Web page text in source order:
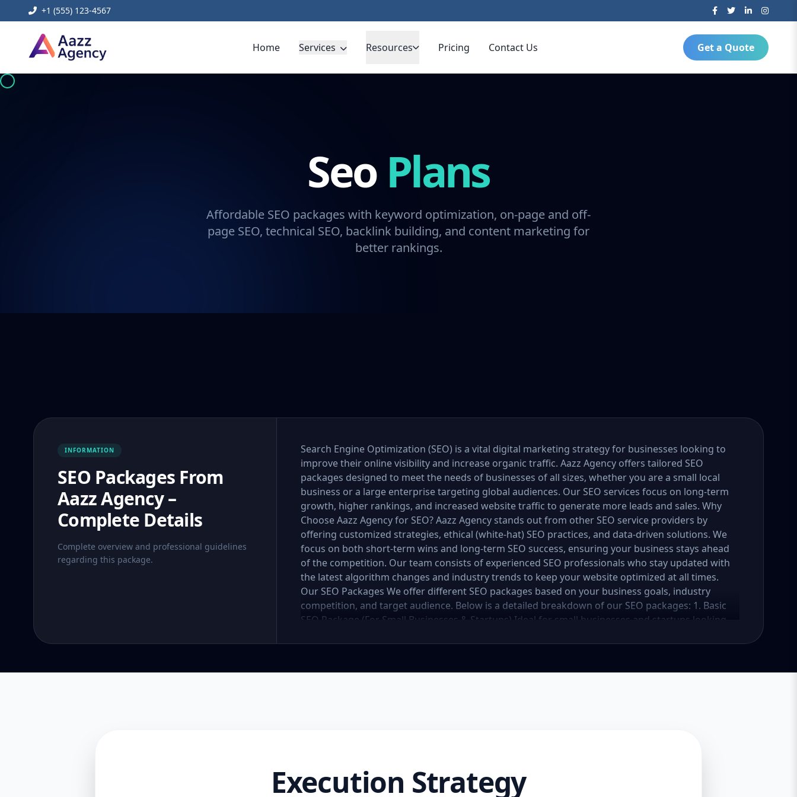
+1 (555) 123-4567
Home Services Resources Pricing Contact Us Get a Quote
Seo Plans
Affordable SEO packages with keyword optimization, on-page and off-
page SEO, technical SEO, backlink building, and content marketing for
better rankings.
INFORMATION
SEO Packages From
Aazz Agency –
Complete Details
Complete overview and professional guidelines
regarding this package.
Search Engine Optimization (SEO) is a vital digital marketing strategy for businesses looking to
improve their online visibility and increase organic traffic. Aazz Agency offers tailored SEO
packages designed to meet the needs of businesses of all sizes, whether you are a small local
business or a large enterprise targeting global audiences. Our SEO services focus on long-term
growth, higher rankings, and increased website traffic to generate more leads and sales. Why
Choose Aazz Agency for SEO? Aazz Agency stands out from other SEO service providers by
offering customized strategies, ethical (white-hat) SEO practices, and data-driven solutions. We
focus on both short-term wins and long-term SEO success, ensuring your business stays ahead
of the competition. Our team consists of experienced SEO professionals who stay updated with
the latest algorithm changes and industry trends to keep your website optimized at all times.
Our SEO Packages We offer different SEO packages based on your business goals, industry
competition, and target audience. Below is a detailed breakdown of our SEO packages: 1. Basic
SEO Package (For Small Businesses & Startups) Ideal for small businesses and startups looking
to improve visibility and drive initial organic traffic. Key Features: In-depth website audit and
titles, descriptions, headers, URL optimization) Image optimization and alt text implementation
traffic and improved rankings, this package provides a well-rounded SEO strategy to increase
organic search performance. Key Features: Comprehensive SEO audit and competitor research
Execution Strategy